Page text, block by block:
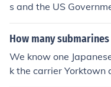
s and the US
feat the Japanese in
sident know they were
litary.
How many
We know one
k the carrier Yorktown
torpedo salvo. Japan